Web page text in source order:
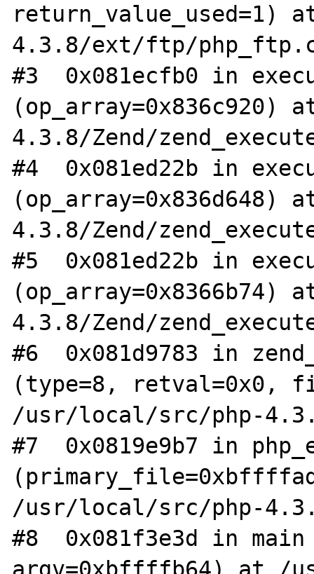
4.3.8/ext/ftp/
#3  0x081ecfb0 in
4.3.8/Zend/
#4  0x081ed22b in
4.3.8/Zend/
#5  0x081ed22b in
4.3.8/Zend/
#6  0x081d9783 in
(type=8, retval=0x0,
/usr/local/src/php-
#7  0x0819e9b7 in
/usr/local/src/php-
#8  0x081f3e3d in
argv=0xbffffb64) at /